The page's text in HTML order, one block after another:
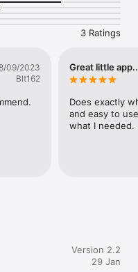
3 Ratings
09/2023
Blt162
Great little
Does exactly
and easy to
what I needed.
Version 2.2
29 Jan